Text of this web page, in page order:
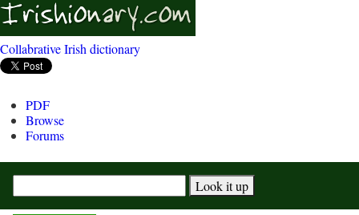
Collabrative Irish dictionary
PDF
Browse
Forums